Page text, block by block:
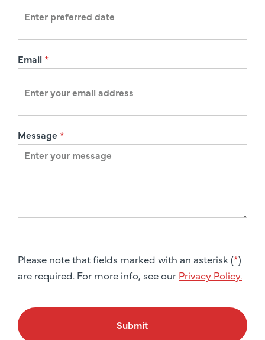
Email*
Message *
Please note that fields marked with an asterisk (*)
are required. For more info, see our Privacy Policy.
Submit